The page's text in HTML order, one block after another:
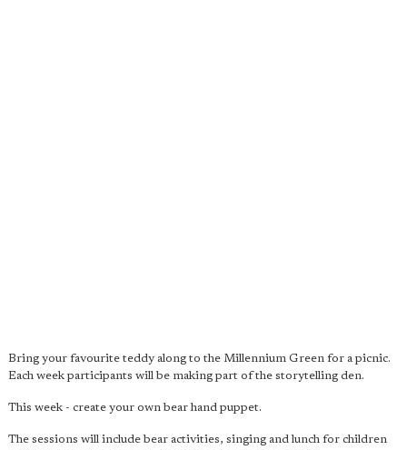
Bring your favourite teddy along to the Millennium Green for a picnic.
Each week participants will be making part of the storytelling den.
This week - create your own bear hand puppet.
The sessions will include bear activities, singing and lunch for children